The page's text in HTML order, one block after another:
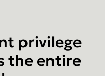
privilege
the entire